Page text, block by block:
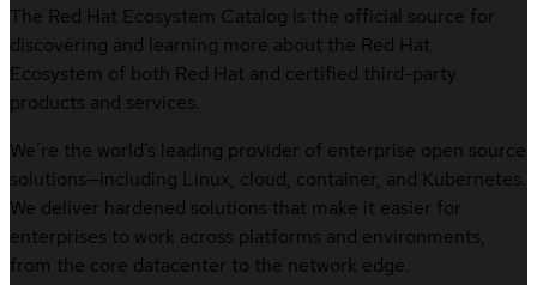
The Red Hat Ecosystem Catalog is the official source for
discovering and learning more about the Red Hat
Ecosystem of both Red Hat and certified third-party
products and services.
We’re the world’s leading provider of enterprise open source
solutions—including Linux, cloud, container, and Kubernetes.
We deliver hardened solutions that make it easier for
enterprises to work across platforms and environments,
from the core datacenter to the network edge.